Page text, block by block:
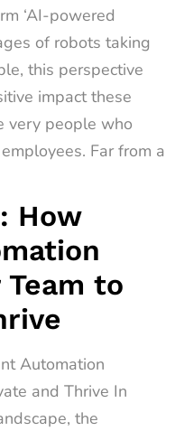
‘AI-powered
of robots taking
this perspective
impact these
very people who
Far from a
How
Team to
Automation
and Thrive In
the